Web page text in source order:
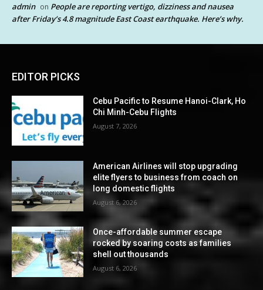
admin on People are reporting vertigo, dizziness and nausea
after Friday’s 4.8 magnitude East Coast earthquake. Here’s why.
EDITOR PICKS
Cebu Pacific to Resume Hanoi-Clark, Ho
Chi Minh-Cebu Flights
August 7, 2026
American Airlines will stop upgrading
elite flyers to business from coach on
long domestic flights
August 6, 2026
Once-affordable summer escape
rocked by soaring costs as families
shell out thousands
August 6, 2026